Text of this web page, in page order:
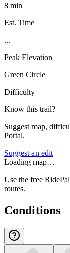
8 min
Est. Time
...
Peak Elevation
Green Circle
Difficulty
Know this trail?
Suggest map,
Portal.
Suggest an edit
Loading map…
Use the free
routes.
Conditions